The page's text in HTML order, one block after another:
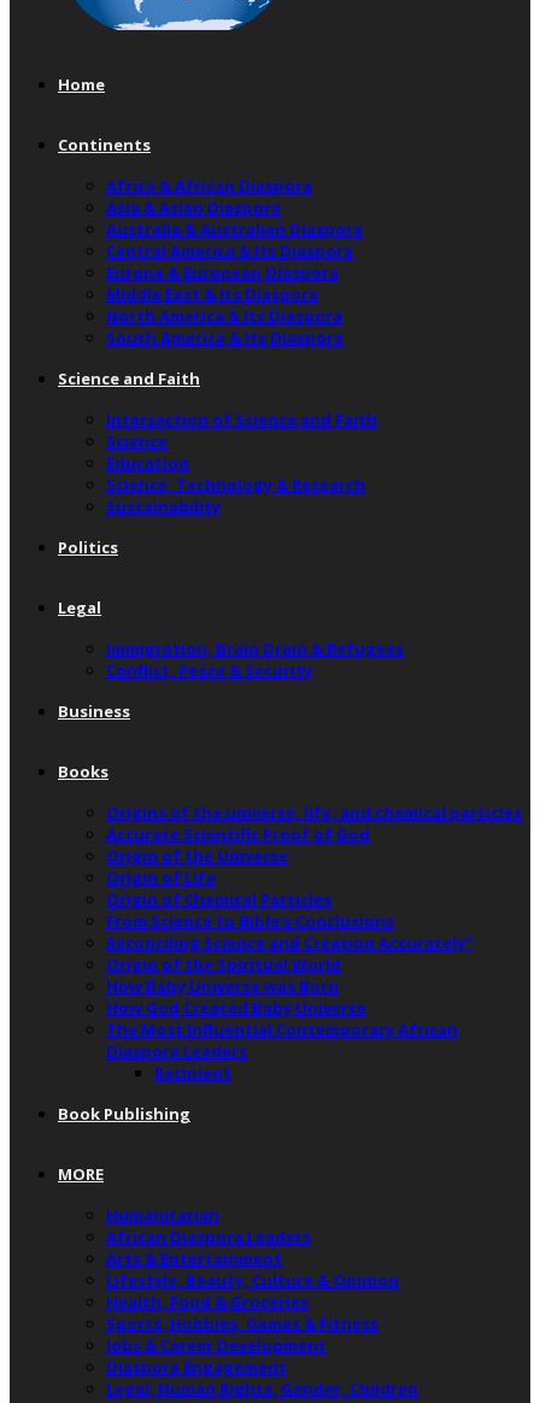
Home
Continents
Africa & African Diaspora
Asia & Asian Diaspora
Australia & Australian Diaspora
Central America & Its Diaspora
Europe & European Diaspora
Middle East & Its Diaspora
North America & Its Diaspora
South America & Its Diaspora
Science and Faith
Intersection of Science and Faith
Science
Education
Science, Technology & Research
Sustainability
Politics
Legal
Immigration, Brain Drain & Refugees
Conflict, Peace & Security
Business
Books
Origins of the universe, life, and chemical particles
Accurate Scientific Proof of God
Origin of the Universe
Origin of Life
Origin of Chemical Particles
From Science to Bible’s Conclusions
Reconciling Science and Creation Accurately”
Origin of the Spiritual World
How Baby Universe was Born
How God Created Baby Universe
The Most Influential Contemporary African
Diaspora Leaders
Recipient
Book Publishing
MORE
Humanitarian
African Diaspora Leaders
Arts & Entertainment
Lifestyle, Beauty, Culture & Opinion
Health, Food & Groceries
Sports, Hobbies, Games & Fitness
Jobs & Career Development
Diaspora Engagement
Legal, Human Rights, Gender, Children